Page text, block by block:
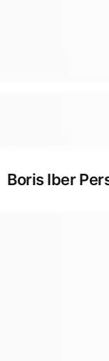
Boris Iber